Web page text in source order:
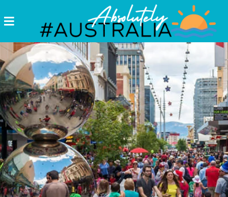
Destinations
Postcards
Come.
Enjoy!
#Australia